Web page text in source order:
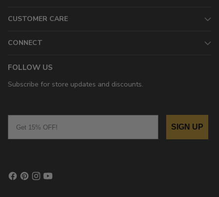
CUSTOMER CARE
CONNECT
FOLLOW US
Subscribe for store updates and discounts.
SIGN UP